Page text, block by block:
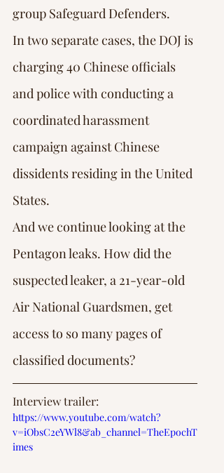
group Safeguard Defenders.
In two separate cases, the DOJ is
charging 40 Chinese officials
and police with conducting a
coordinated harassment
campaign against Chinese
dissidents residing in the United
States.
And we continue looking at the
Pentagon leaks. How did the
suspected leaker, a 21-year-old
Air National Guardsmen, get
access to so many pages of
classified documents?
Interview trailer:
https://www.youtube.com/watch?
v=iObsC2eYWl8&ab_channel=TheEpochT
imes